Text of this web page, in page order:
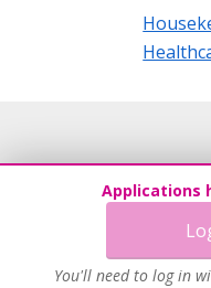
Applications
You'll need to log in